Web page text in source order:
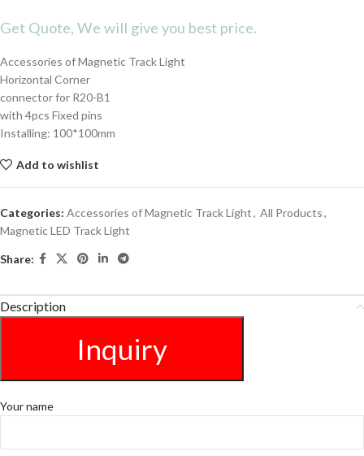
Get Quote, We will give you best price.
Accessories of Magnetic Track Light
Horizontal Corner
connector for R20-B1
with 4pcs Fixed pins
Installing: 100*100mm
Add to wishlist
Categories: Accessories of Magnetic Track Light, All Products,
Magnetic LED Track Light
Share:
Description
Inquiry
Your name